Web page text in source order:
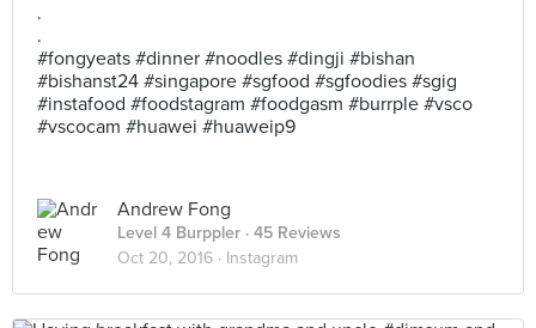
.
.
#fongyeats #dinner #noodles #dingji #bishan
#bishanst24 #singapore #sgfood #sgfoodies #sgig
#instafood #foodstagram #foodgasm #burrple #vsco
#vscocam #huawei #huaweip9
Andrew Fong
Level 4 Burppler · 45 Reviews
Oct 20, 2016 · Instagram